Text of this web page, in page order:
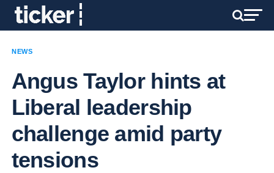
NEWS
Angus Taylor hints at
Liberal leadership
challenge amid party
tensions